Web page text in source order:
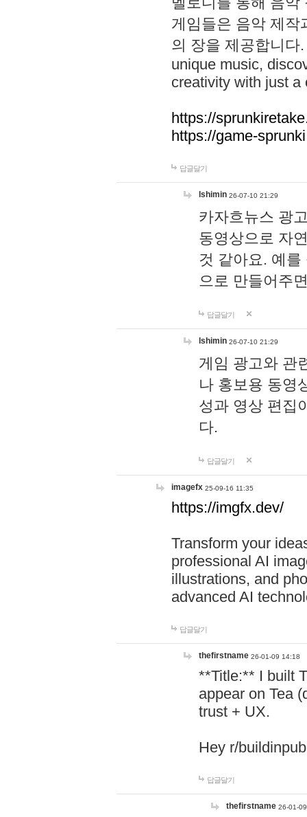
게임들은 음악 제작
의 장을 제공합니다
unique music,
creativity with just a
https://
https://game-
답글달기
lshimin 26-07-10 21:29
카자흐뉴스 광
동영상으로 자
것 같아요. 예
으로 만들어주
답글달기
lshimin 26-07-10 21:29
게임 광고와 관
나 홍보용 동영
성과 영상 편집
다.
답글달기
imagefx 25-09-16 11:35
https://imgfx.dev/
Transform your
professional AI
illustrations, and
advanced AI
답글달기
thefirstname 26-01-09 14:18
**Title:** I built
appear on Tea
trust + UX.
Hey r/
답글달기
thefirstname 26-01-